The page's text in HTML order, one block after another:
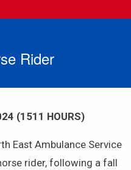
Rider
(1511 HOURS)
East Ambulance Service
rider, following a fall